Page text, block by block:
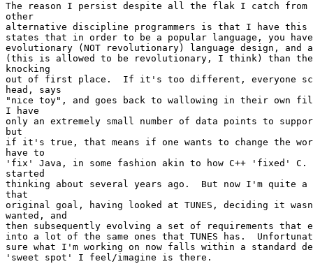
The reason I persist despite all the flak I catch
other
alternative discipline programmers is that I have this
states that in order to be a popular language, you
evolutionary (NOT revolutionary) language design,
(this is allowed to be revolutionary, I think) than
knocking
out of first place.  If it's too different, everyone
head, says
"nice toy", and goes back to wallowing in their own
I have
only an extremely small number of data points to
but
if it's true, that means if one wants to change the
have to
'fix' Java, in some fashion akin to how C++ 'fixed'
started
thinking about several years ago.  But now I'm quite
that
original goal, having looked at TUNES, deciding it
wanted, and
then subsequently evolving a set of requirements that
into a lot of the same ones that TUNES has.
sure what I'm working on now falls within a standard
'sweet spot' I feel/imagine is there.